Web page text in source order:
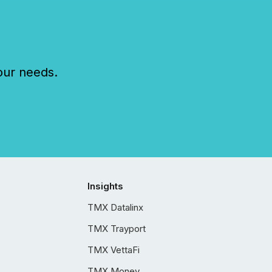
needs.
Insights
TMX Datalinx
TMX Trayport
TMX VettaFi